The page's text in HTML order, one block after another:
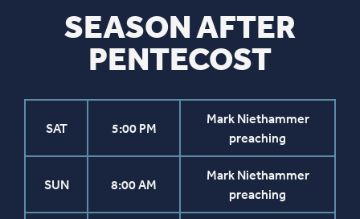
SEASON AFTER
PENTECOST
SAT 5:00 PM
Mark Niethammer
preaching
SUN 8:00 AM
Mark Niethammer
preaching